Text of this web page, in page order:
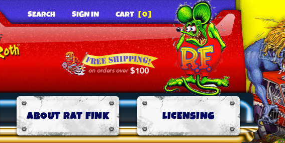
SEARCH SIGN IN CART [0]
ABOUT RAT FINK LICENSING